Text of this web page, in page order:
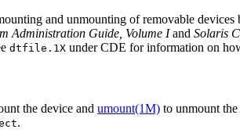
and unmounting of removable
Administration Guide, Volume Iand Solaris
dtfile.1X under CDE for information on
the device and umount(1M) to unmount
.